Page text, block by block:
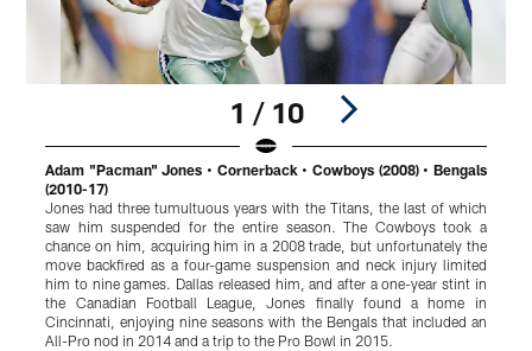
1 / 10
Adam "Pacman" Jones • Cornerback • Cowboys (2008) • Bengals
(2010-17)
Jones had three tumultuous years with the Titans, the last of which
saw him suspended for the entire season. The Cowboys took a
chance on him, acquiring him in a 2008 trade, but unfortunately the
move backfired as a four-game suspension and neck injury limited
him to nine games. Dallas released him, and after a one-year stint in
the Canadian Football League, Jones finally found a home in
Cincinnati, enjoying nine seasons with the Bengals that included an
All-Pro nod in 2014 and a trip to the Pro Bowl in 2015.